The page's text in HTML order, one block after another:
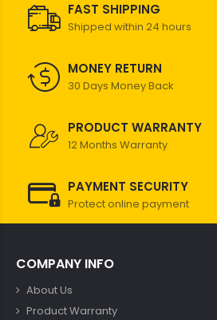
FAST SHIPPING
Shipped within 24 hours
MONEY RETURN
30 Days Money Back
PRODUCT WARRANTY
12 Months Warranty
PAYMENT SECURITY
Protect online payment
COMPANY INFO
About Us
Product Warranty